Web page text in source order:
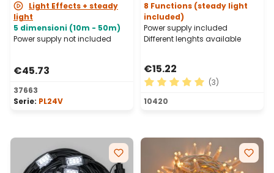
Light Effects + steady
light
5 dimensioni (10m - 50m)
Power supply not included
€45.73
37663
Serie: PL24V
8 Functions (steady light
included)
Power supply included
Different lenghts available
€15.22
Average rating of 5 out of
(3)
10420